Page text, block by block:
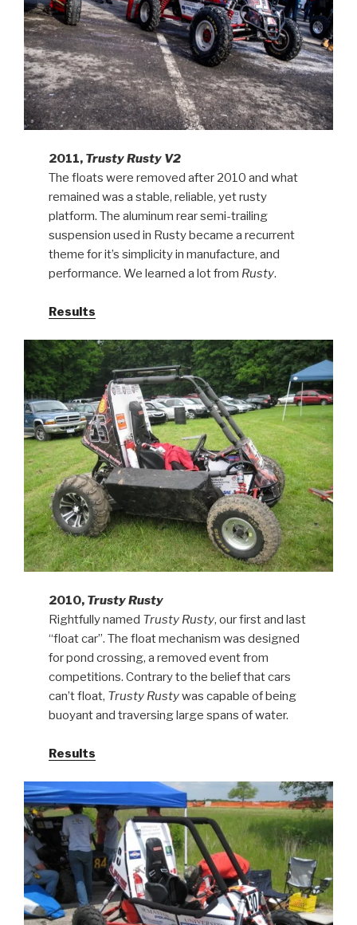
2011, Trusty Rusty V2
The floats were removed after 2010 and what
remained was a stable, reliable, yet rusty
platform. The aluminum rear semi-trailing
suspension used in Rusty became a recurrent
theme for it’s simplicity in manufacture, and
performance. We learned a lot from Rusty.
Results
2010, Trusty Rusty
Rightfully named Trusty Rusty, our first and last
“float car”. The float mechanism was designed
for pond crossing, a removed event from
competitions. Contrary to the belief that cars
can’t float, Trusty Rustywas capable of being
buoyant and traversing large spans of water.
Results